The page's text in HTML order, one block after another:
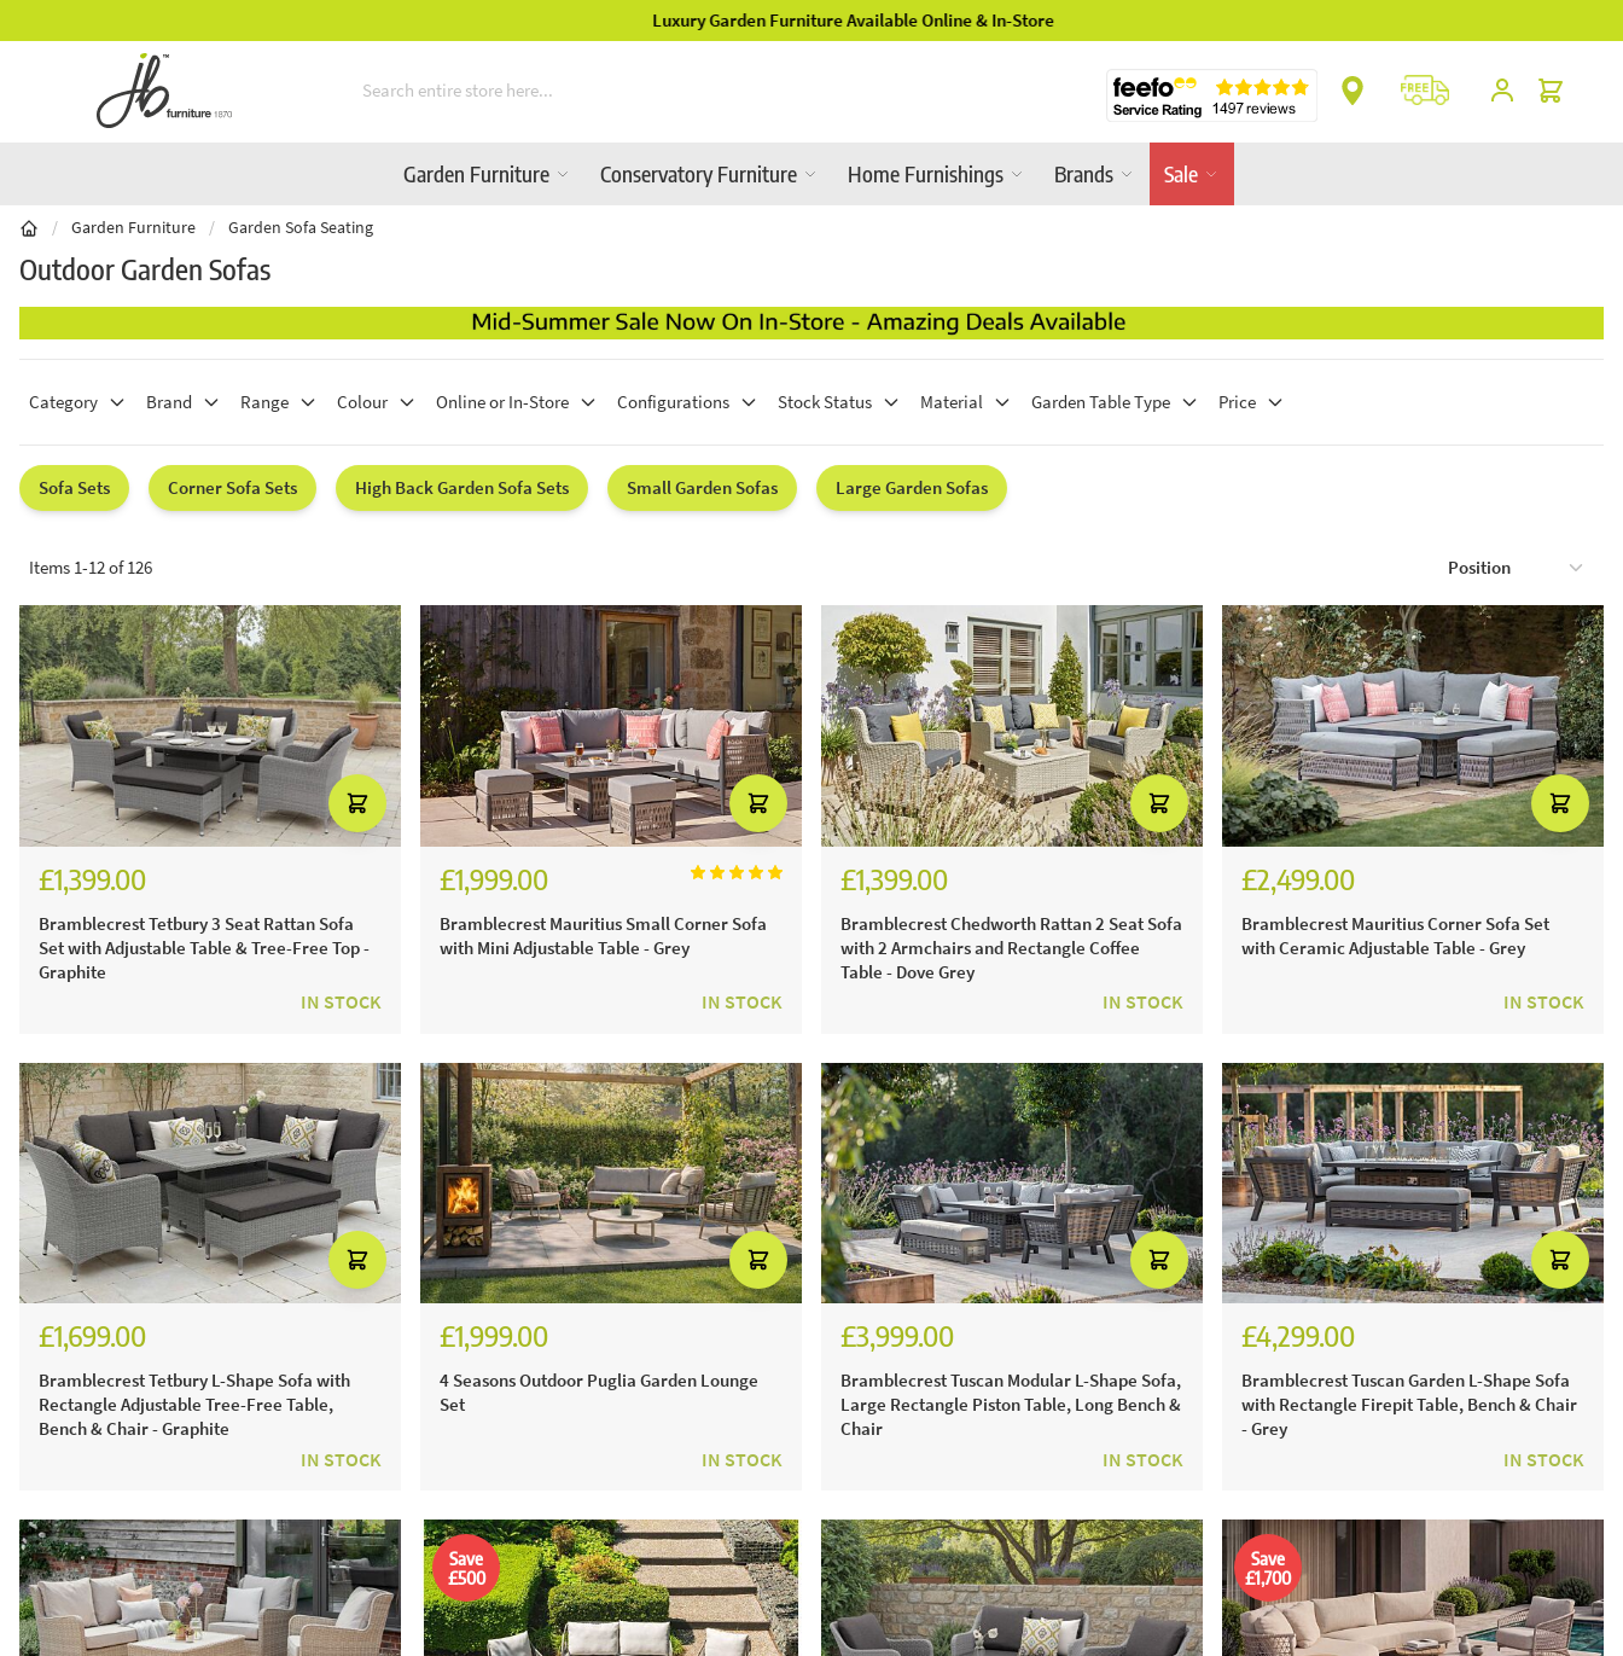
Luxury Garden Furniture Available Online & In-Store
Cart
Garden Furniture Conservatory Furniture Home Furnishings Brands Sale
/ Garden Furniture / Garden Sofa Seating
Outdoor Garden Sofas
Category Brand Range Colour Online or In-Store Configurations Stock Status Material Garden Table Type Price
Sofa Sets Corner Sofa Sets High Back Garden Sofa Sets Small Garden Sofas Large Garden Sofas
Items 1-12of126
£1,399.00
Bramblecrest Tetbury 3 Seat Rattan Sofa
Set with Adjustable Table & Tree-Free Top -
Graphite
IN STOCK
£1,999.00
Bramblecrest Mauritius Small Corner Sofa
with Mini Adjustable Table - Grey
IN STOCK
£1,399.00
Bramblecrest Chedworth Rattan 2 Seat Sofa
with 2 Armchairs and Rectangle Coffee
Table - Dove Grey
IN STOCK
£2,499.00
Bramblecrest Mauritius Corner Sofa Set
with Ceramic Adjustable Table - Grey
IN STOCK
£1,699.00
Bramblecrest Tetbury L-Shape Sofa with
Rectangle Adjustable Tree-Free Table,
Bench & Chair - Graphite
IN STOCK
£1,999.00
4 Seasons Outdoor Puglia Garden Lounge
Set
IN STOCK
£3,999.00
Bramblecrest Tuscan Modular L-Shape Sofa,
Large Rectangle Piston Table, Long Bench &
Chair
IN STOCK
£4,299.00
Bramblecrest Tuscan Garden L-Shape Sofa
with Rectangle Firepit Table, Bench & Chair
- Grey
IN STOCK
Save
£500
Save
£1,700